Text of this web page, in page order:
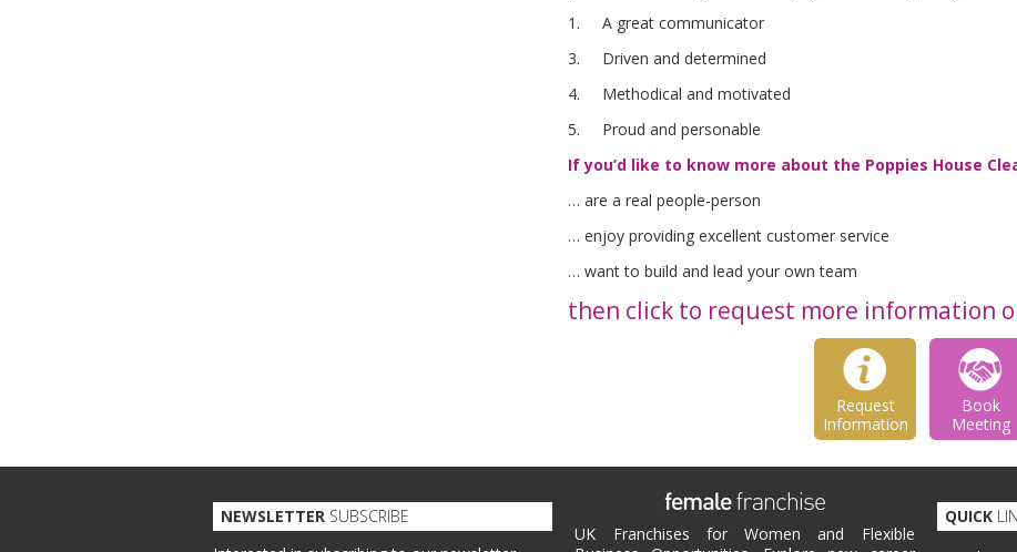
1. A great communicator
3. Driven and determined
4. Methodical and motivated
5. Proud and personable
If you’d like to know more about the Poppies House
… are a real people-person
… enjoy providing excellent customer service
… want to build and lead your own team
then click to request more information
Request
Information
Book
Meeting
UK Franchises for Women and Flexible
NEWSLETTER SUBSCRIBE
QUICK